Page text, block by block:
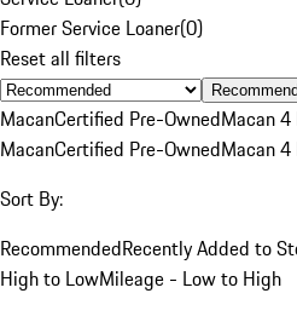
Former Service Loaner(0)
Reset all filters
MacanCertified Pre-OwnedMacan
MacanCertified Pre-OwnedMacan
Sort By:
RecommendedRecently Added to
High to LowMileage - Low to High